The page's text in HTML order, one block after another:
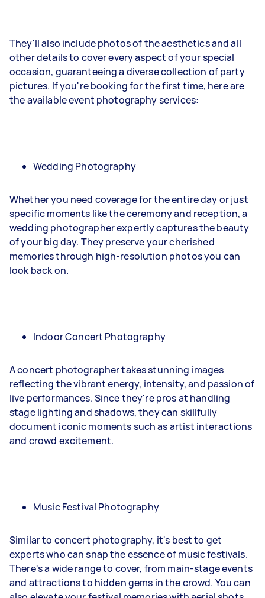
They'll also include photos of the aesthetics and all
other details to cover every aspect of your special
occasion, guaranteeing a diverse collection of party
pictures. If you're booking for the first time, here are
the available event photography services:
Wedding Photography
Whether you need coverage for the entire day or just
specific moments like the ceremony and reception, a
wedding photographer expertly captures the beauty
of your big day. They preserve your cherished
memories through high-resolution photos you can
look back on.
Indoor Concert Photography
A concert photographer takes stunning images
reflecting the vibrant energy, intensity, and passion of
live performances. Since they're pros at handling
stage lighting and shadows, they can skillfully
document iconic moments such as artist interactions
and crowd excitement.
Music Festival Photography
Similar to concert photography, it's best to get
experts who can snap the essence of music festivals.
There's a wide range to cover, from main-stage events
and attractions to hidden gems in the crowd. You can